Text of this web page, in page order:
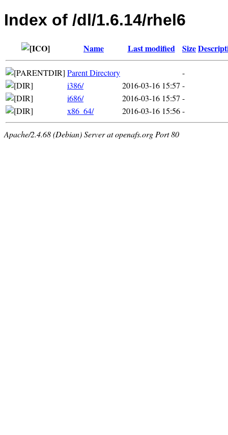
Index of /dl/1.6.14/rhel6
Name Last modified Size
Parent Directory
-
i386/
2016-03-16 15:57 -
i686/
2016-03-16 15:57 -
x86_64/
2016-03-16 15:56-
Apache/2.4.68 (Debian) Server at openafs.org Port 80